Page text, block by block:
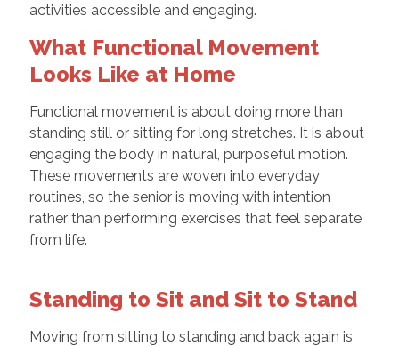
activities accessible and engaging.
What Functional Movement
Looks Like at Home
Functional movement is about doing more than
standing still or sitting for long stretches. It is about
engaging the body in natural, purposeful motion.
These movements are woven into everyday
routines, so the senior is moving with intention
rather than performing exercises that feel separate
from life.
Standing to Sit and Sit to Stand
Moving from sitting to standing and back again is